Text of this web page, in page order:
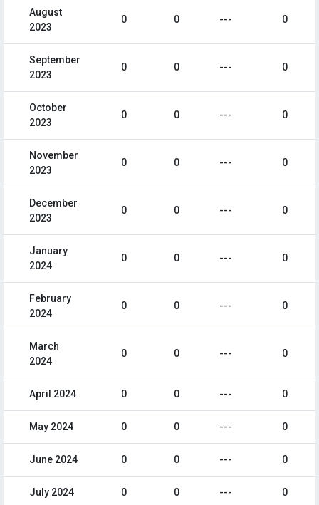
August
2023
0 0 --- 0
September
2023
0 0 --- 0
October
2023
0 0 --- 0
November
2023
0 0 --- 0
December
2023
0 0 --- 0
January
2024
0 0 --- 0
February
2024
0 0 --- 0
March
2024
0 0 --- 0
April 2024 0 0 --- 0
May 2024 0 0 --- 0
June 2024 0 0 --- 0
July 2024 0 0 --- 0